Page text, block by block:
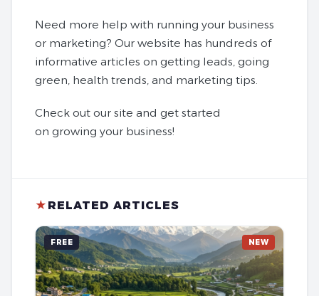
Need more help with running your business
or marketing? Our website has hundreds of
informative articles on getting leads, going
green, health trends, and marketing tips.
Check out our site and get started
on growing your business!
★ RELATED ARTICLES
FREE NEW